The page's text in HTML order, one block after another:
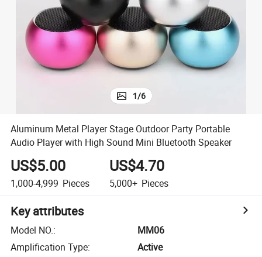
weight loss capsule
1/6
Aluminum Metal Player Stage Outdoor Party Portable
Audio Player with High Sound Mini Bluetooth Speaker
US$5.00
1,000-4,999 Pieces
US$4.70
5,000+ Pieces
Key attributes
Model NO.:
MM06
Amplification Type:
Active